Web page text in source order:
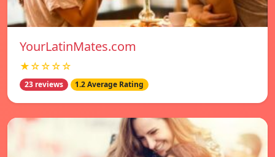
YourLatinMates.com
★☆☆☆☆
23 reviews 1.2 Average Rating